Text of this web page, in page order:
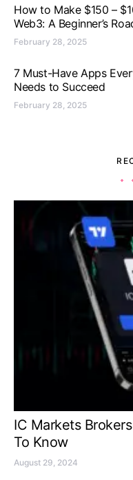
How to Make $150 –
Web3: A Beginner’s
February 28, 2025
7 Must-Have Apps
Needs to Succeed
February 28, 2025
IC Markets
To Know
August 29, 2024